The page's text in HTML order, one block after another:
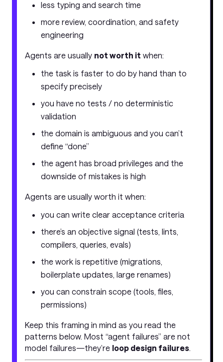
less typing and search time
more review, coordination, and safety
engineering
Agents are usually not worth it when:
the task is faster to do by hand than to
specify precisely
you have no tests / no deterministic
validation
the domain is ambiguous and you can’t
define “done”
the agent has broad privileges and the
downside of mistakes is high
Agents are usually worth it when:
you can write clear acceptance criteria
there’s an objective signal (tests, lints,
compilers, queries, evals)
the work is repetitive (migrations,
boilerplate updates, large renames)
you can constrain scope (tools, files,
permissions)
Keep this framing in mind as you read the
patterns below. Most “agent failures” are not
model failures—they’re loop design failures.